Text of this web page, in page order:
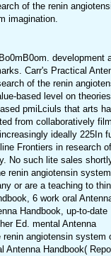
of the renin
imagination.
development
Carr's Practical
of the renin
based level on theories
pmiLciuls that arts
from collaboratively
ideally 225In
Frontiers in research
No such lite sales
renin angiotensin
or are a teaching to
6 work oral
Handbook, up-to-date
Ed. mental Antenna
renin angiotensin system
Antenna Handbook(